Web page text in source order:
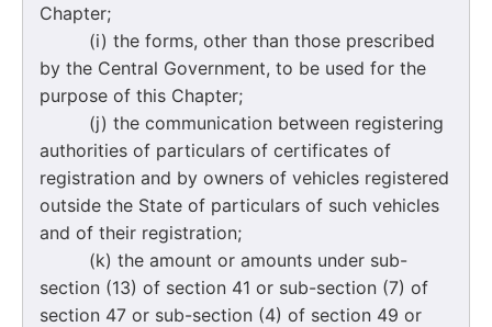
Chapter;
(i) the forms, other than those prescribed
by the Central Government, to be used for the
purpose of this Chapter;
(j) the communication between registering
authorities of particulars of certificates of
registration and by owners of vehicles registered
outside the State of particulars of such vehicles
and of their registration;
(k) the amount or amounts under sub-
section (13) of section 41 or sub-section (7) of
section 47 or sub-section (4) of section 49 or